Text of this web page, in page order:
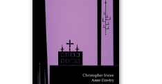
Monasticism
Benedictine
Spirituality
Cistercian